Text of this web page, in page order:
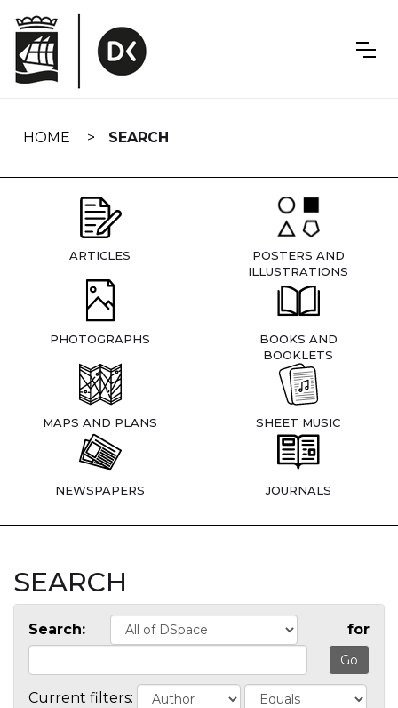
navigation
HOME SEARCH
ARTICLES
POSTERS AND
ILLUSTRATIONS
PHOTOGRAPHS
BOOKS AND
BOOKLETS
MAPS AND PLANS SHEET MUSIC
NEWSPAPERS JOURNALS
SEARCH
Search: for
Current filters: